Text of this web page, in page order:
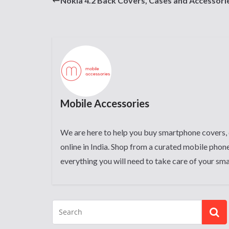
Mobile Accessories
We are here to help you buy smartphone
online in India. Shop from a curated mobile
everything you will need to take care of your